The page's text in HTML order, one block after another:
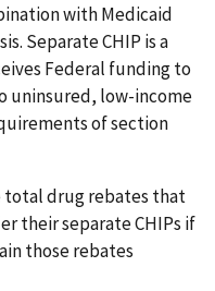
with Medicaid
Separate CHIP is a
Federal funding to
uninsured, low-income
of section
total drug rebates that
their separate CHIPs if
those rebates